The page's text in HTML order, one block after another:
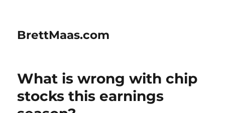
BrettMaas.com
What is wrong with chip
stocks this earnings